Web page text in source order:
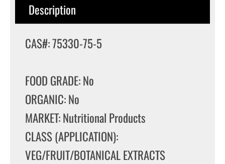
Description
CAS#: 75330-75-5
FOOD GRADE: No
ORGANIC: No
MARKET: Nutritional Products
CLASS (APPLICATION):
VEG/FRUIT/BOTANICAL EXTRACTS